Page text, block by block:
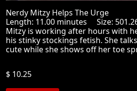
Nerdy Mitzy Helps The Urge
Length: 11.00 minutes Size:
Mitzy is working after hours with
his stinky stockings fetish. She
cute while she shows off her toe
$ 10.25